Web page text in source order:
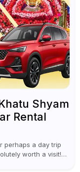
Shyam
Rental
perhaps a day trip
worth a visit!